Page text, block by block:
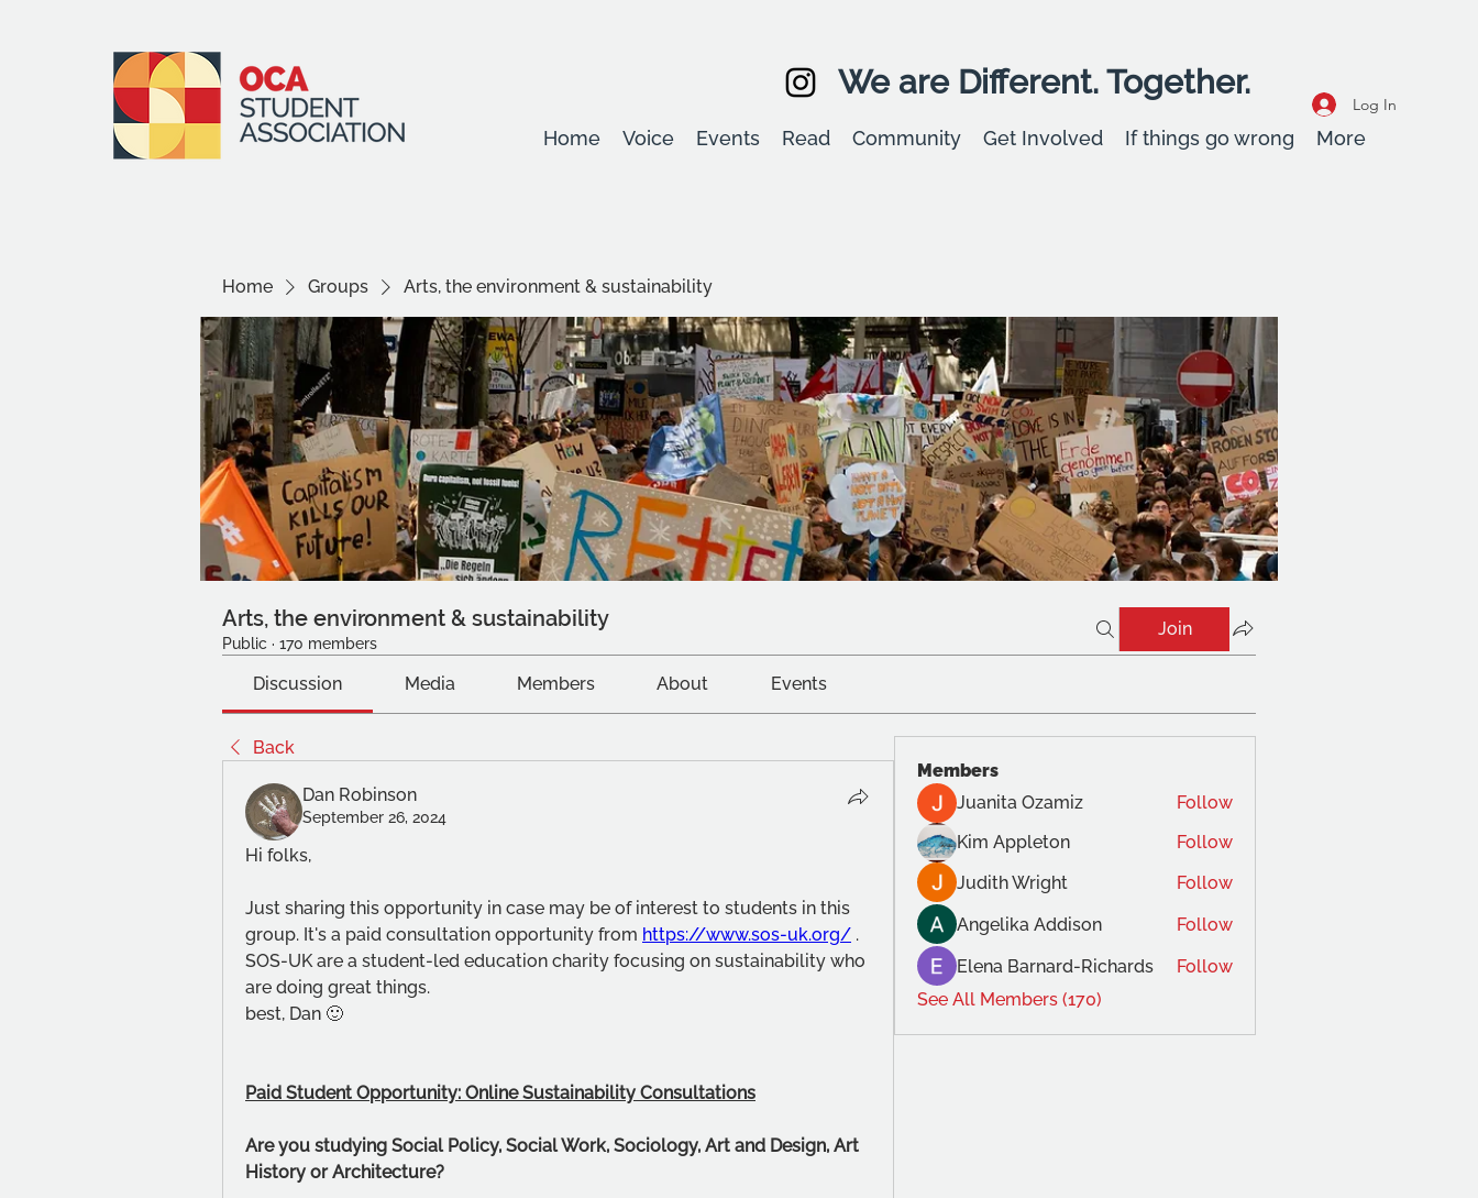
We are Different. Together.
Log In
Home Voice Events Read Community Get Involved If things go wrong More
Home Groups Arts, the environment & sustainability
Arts, the environment & sustainability
Public · 170 members
Join
Discussion Media Members About Events
Back
Dan Robinson
September 26, 2024
Hi folks,
Just sharing this opportunity in case may be of interest to students in this
group. It's a paid consultation opportunity from https://www.sos-uk.org/ .
SOS-UK are a student-led education charity focusing on sustainability who
are doing great things.
best, Dan 🙂
Paid Student Opportunity: Online Sustainability Consultations
Are you studying Social Policy, Social Work, Sociology, Art and Design, Art
History or Architecture?
Members
Juanita Ozamiz
Follow
Kim Appleton
Follow
Judith Wright
Follow
Angelika Addison
Follow
Elena Barnard-Richards
Follow
See All Members (170)